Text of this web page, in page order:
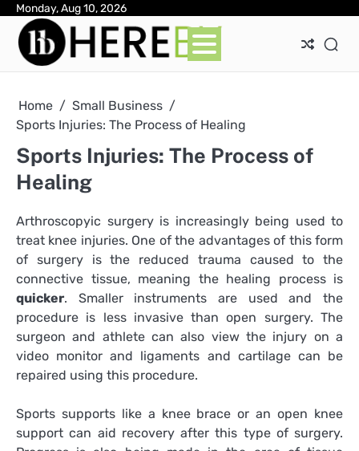
Skip
content
Monday, Aug 10, 2026
Home
Small Business
Sports Injuries: The Process of Healing
Sports Injuries: The Process of
Healing
Arthroscopyic surgery is increasingly being used to
treat knee injuries. One of the advantages of this form
of surgery is the reduced trauma caused to the
connective tissue, meaning the healing process is
quicker. Smaller instruments are used and the
procedure is less invasive than open surgery. The
surgeon and athlete can also view the injury on a
video monitor and ligaments and cartilage can be
repaired using this procedure.
Sports supports like a knee brace or an open knee
support can aid recovery after this type of surgery.